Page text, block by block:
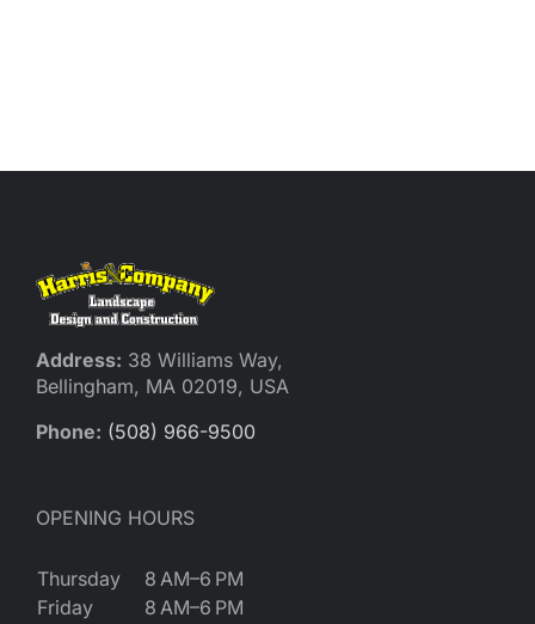
Address: 38 Williams Way,
Bellingham, MA 02019, USA
Phone: (508) 966-9500
OPENING HOURS
Thursday
8 AM–6 PM
Friday
8 AM–6 PM